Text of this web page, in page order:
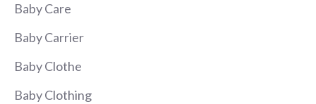
Baby Care
Baby Carrier
Baby Clothe
Baby Clothing